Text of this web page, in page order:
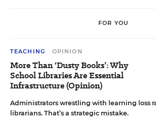
FOR YOU
TEACHING OPINION
More Than ‘Dusty Books’: Why
School Libraries Are Essential
Infrastructure (Opinion)
Administrators wrestling with learning loss
librarians. That’s a strategic mistake.